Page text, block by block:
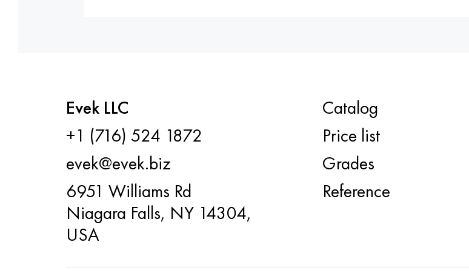
Evek LLC
+1 (716) 524 1872
evek@evek.biz
6951 Williams Rd
Niagara Falls, NY 14304,
USA
Catalog
Price list
Grades
Reference